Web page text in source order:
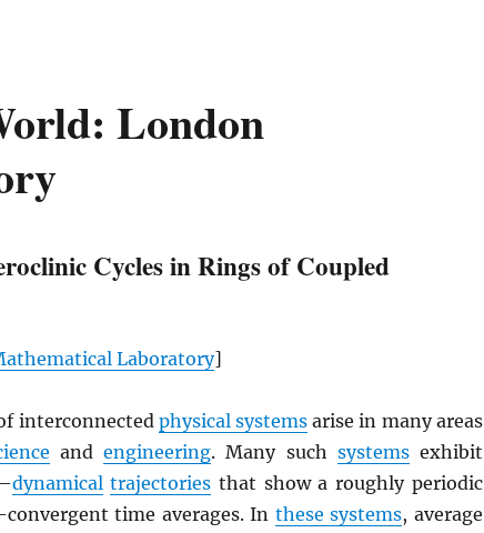
London
Cycles in Rings of Coupled
Laboratory]
interconnectedphysical systemsarise in many areas
andengineering. Many such systemsexhibit
dynamical trajectories that show a roughly periodic
time averages. In these systems, average